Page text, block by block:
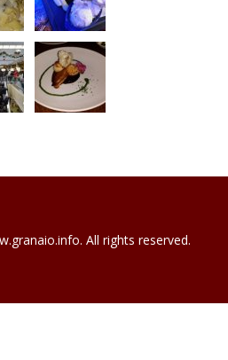
All rights reserved.